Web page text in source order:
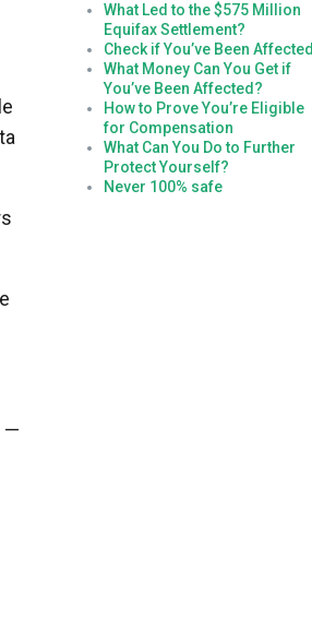
—
What Led to the $575 Million
Equifax Settlement?
Check if You’ve Been Affected
What Money Can You Get if
You’ve Been Affected?
How to Prove You’re Eligible
for Compensation
What Can You Do to Further
Protect Yourself?
Never 100% safe